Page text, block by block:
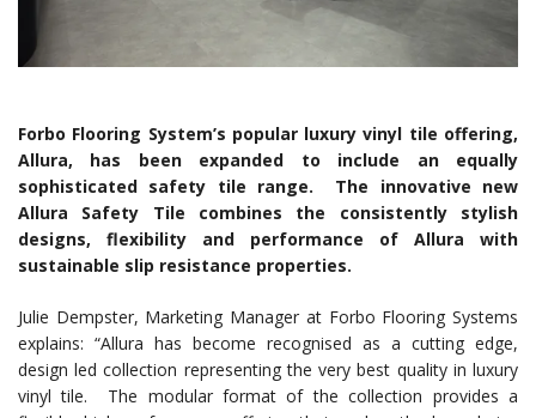
Forbo Flooring System’s popular luxury vinyl tile offering,
Allura, has been expanded to include an equally
sophisticated safety tile range. The innovative new
Allura Safety Tile combines the consistently stylish
designs, flexibility and performance of Allura with
sustainable slip resistance properties.
Julie Dempster, Marketing Manager at Forbo Flooring Systems
explains: “Allura has become recognised as a cutting edge,
design led collection representing the very best quality in luxury
vinyl tile. The modular format of the collection provides a